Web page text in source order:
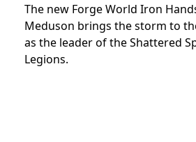
The new Forge World Iron
Meduson brings the storm to
as the leader of the Shattered
Legions.